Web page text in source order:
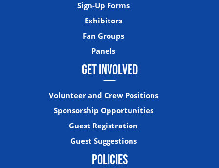
Sign-Up Forms
Exhibitors
Fan Groups
Panels
GET INVOLVED
Volunteer and Crew Positions
Sponsorship Opportunities
Guest Registration
Guest Suggestions
POLICIES